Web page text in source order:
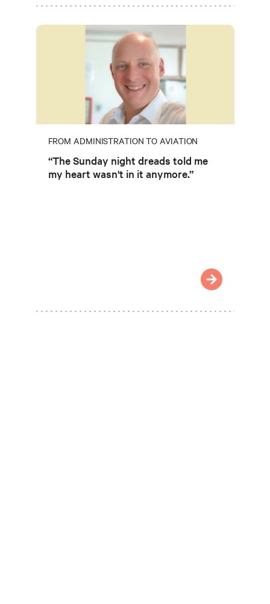
FROM ADMINISTRATION TO AVIATION
“The Sunday night dreads told me
my heart wasn't in it anymore.”